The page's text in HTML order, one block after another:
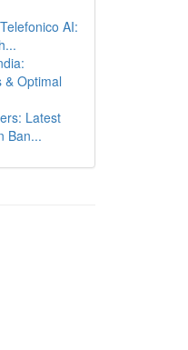
AI:
& Optimal
Latest
Ban...